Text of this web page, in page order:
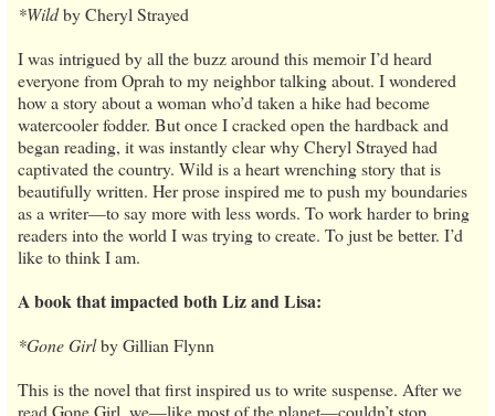
*Wildby Cheryl Strayed
I was intrigued by all the buzz around this memoir I’d heard
everyone from Oprah to my neighbor talking about. I wondered
how a story about a woman who’d taken a hike had become
watercooler fodder. But once I cracked open the hardback and
began reading, it was instantly clear why Cheryl Strayed had
captivated the country. Wild is a heart wrenching story that is
beautifully written. Her prose inspired me to push my boundaries
as a writer—to say more with less words. To work harder to bring
readers into the world I was trying to create. To just be better. I’d
like to think I am.
A book that impacted both Liz and Lisa:
*Gone Girlby Gillian Flynn
This is the novel that first inspired us to write suspense. After we
read Gone Girl, we—like most of the planet—couldn’t stop